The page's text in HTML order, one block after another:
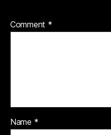
Comment *
Name *